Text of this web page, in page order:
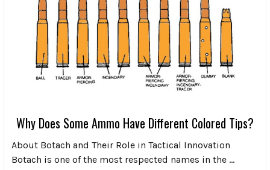
Why Does Some Ammo Have Different Colored Tips?
About Botach and Their Role in Tactical Innovation
Botach is one of the most respected names in the …